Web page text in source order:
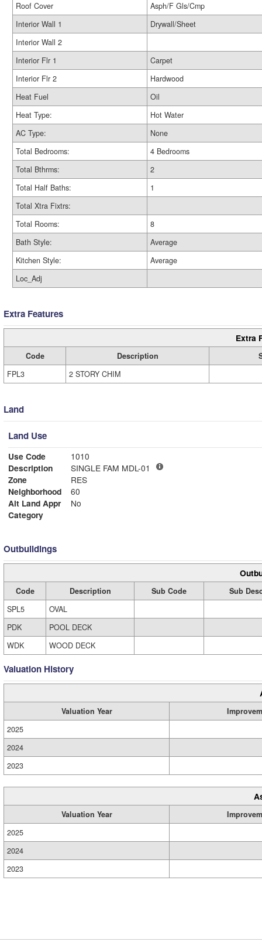
Roof Cover
Asph/F Gls/Cmp
Interior Wall 1
Drywall/Sheet
Interior Wall 2
Interior Flr 1
Carpet
Interior Flr 2
Hardwood
Heat Fuel
Oil
Heat Type:
Hot Water
AC Type:
None
Total Bedrooms:
4 Bedrooms
Total Bthrms:
2
Total Half Baths:
1
Total Xtra Fixtrs:
Total Rooms:
8
Bath Style:
Average
Kitchen Style:
Average
Loc_Adj
Extra Features
Extra
Code Description
FPL3
2 STORY CHIM
Land
Land Use
Use Code
1010
Description
SINGLE FAM MDL-01
Zone
RES
Neighborhood
60
Alt Land Appr
No
Category
Outbuildings
Code Description Sub Code
Sub
SPL5
OVAL
PDK
POOL DECK
WDK
WOOD DECK
Valuation History
Valuation Year
2025
2024
2023
Valuation Year
2025
2024
2023